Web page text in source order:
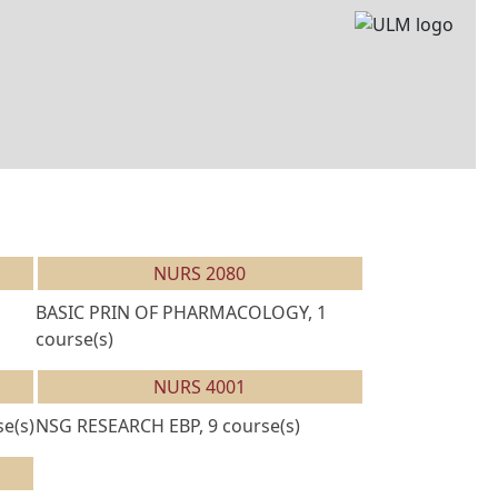
NURS 2080
BASIC PRIN OF PHARMACOLOGY, 1
course(s)
NURS 4001
NSG RESEARCH EBP, 9 course(s)